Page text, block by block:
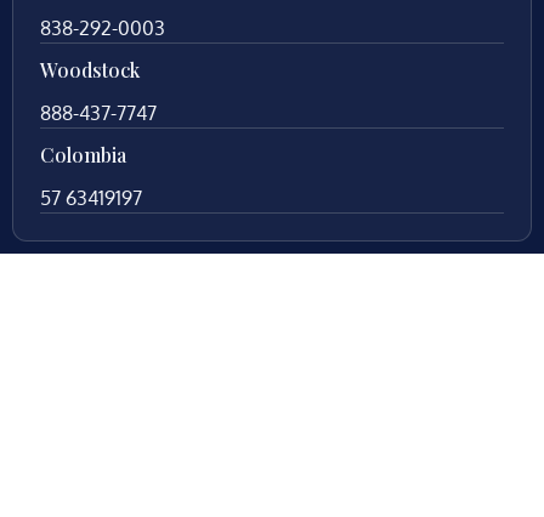
838-292-0003
Woodstock
888-437-7747
Colombia
57 63419197